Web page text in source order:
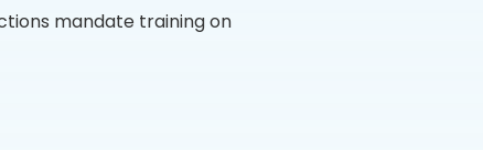
mandate training on